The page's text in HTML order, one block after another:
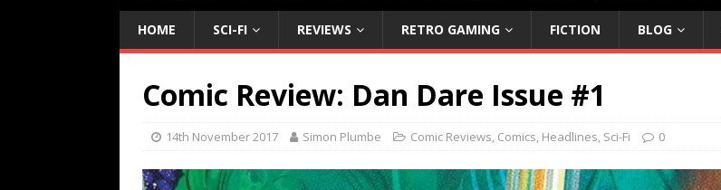
HOME SCI-FI REVIEWS RETRO GAMING FICTION BLOG
Comic Review: Dan Dare Issue #1
14th November 2017 Simon Plumbe Comic Reviews, Comics, Headlines, Sci-Fi 0